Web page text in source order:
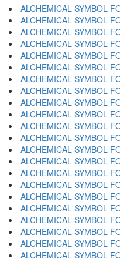
ALCHEMICAL SYMBOL
ALCHEMICAL SYMBOL
ALCHEMICAL SYMBOL
ALCHEMICAL SYMBOL
ALCHEMICAL SYMBOL
ALCHEMICAL SYMBOL
ALCHEMICAL SYMBOL
ALCHEMICAL SYMBOL
ALCHEMICAL SYMBOL
ALCHEMICAL SYMBOL
ALCHEMICAL SYMBOL
ALCHEMICAL SYMBOL
ALCHEMICAL SYMBOL
ALCHEMICAL SYMBOL
ALCHEMICAL SYMBOL
ALCHEMICAL SYMBOL
ALCHEMICAL SYMBOL
ALCHEMICAL SYMBOL
ALCHEMICAL SYMBOL
ALCHEMICAL SYMBOL
ALCHEMICAL SYMBOL
ALCHEMICAL SYMBOL